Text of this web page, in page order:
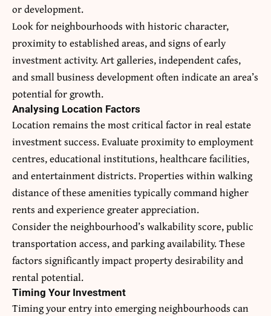
or development.
Look for neighbourhoods with historic character,
proximity to established areas, and signs of early
investment activity. Art galleries, independent cafes,
and small business development often indicate an area’s
potential for growth.
Analysing Location Factors
Location remains the most critical factor in real estate
investment success. Evaluate proximity to employment
centres, educational institutions, healthcare facilities,
and entertainment districts. Properties within walking
distance of these amenities typically command higher
rents and experience greater appreciation.
Consider the neighbourhood’s walkability score, public
transportation access, and parking availability. These
factors significantly impact property desirability and
rental potential.
Timing Your Investment
Timing your entry into emerging neighbourhoods can